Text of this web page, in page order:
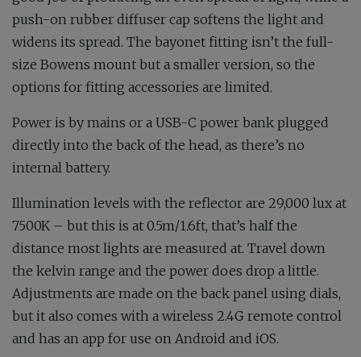
push-on rubber diffuser cap softens the light and
widens its spread. The bayonet fitting isn’t the full-
size Bowens mount but a smaller version, so the
options for fitting accessories are limited.
Power is by mains or a USB-C power bank plugged
directly into the back of the head, as there’s no
internal battery.
Illumination levels with the reflector are 29,000 lux at
7500K – but this is at 0.5m/1.6ft, that’s half the
distance most lights are measured at. Travel down
the kelvin range and the power does drop a little.
Adjustments are made on the back panel using dials,
but it also comes with a wireless 2.4G remote control
and has an app for use on Android and iOS.